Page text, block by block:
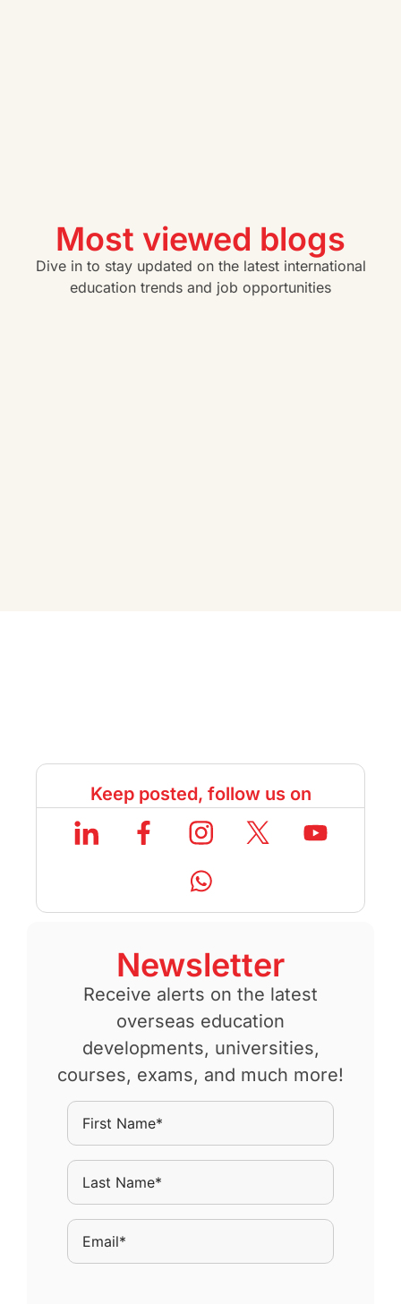
Most viewed blogs
Dive in to stay updated on the latest international
education trends and job opportunities
Keep posted, follow us on
Newsletter
Receive alerts on the latest
overseas education
developments, universities,
courses, exams, and much more!